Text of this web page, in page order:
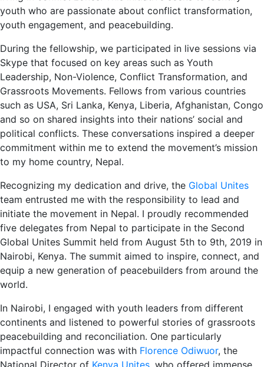
youth who are passionate about conflict transformation,
youth engagement, and peacebuilding.
During the fellowship, we participated in live sessions via
Skype that focused on key areas such as Youth
Leadership, Non-Violence, Conflict Transformation, and
Grassroots Movements. Fellows from various countries
such as USA, Sri Lanka, Kenya, Liberia, Afghanistan, Congo
and so on shared insights into their nations’ social and
political conflicts. These conversations inspired a deeper
commitment within me to extend the movement’s mission
to my home country, Nepal.
Recognizing my dedication and drive, the Global Unites
team entrusted me with the responsibility to lead and
initiate the movement in Nepal. I proudly recommended
five delegates from Nepal to participate in the Second
Global Unites Summit held from August 5th to 9th, 2019 in
Nairobi, Kenya. The summit aimed to inspire, connect, and
equip a new generation of peacebuilders from around the
world.
In Nairobi, I engaged with youth leaders from different
continents and listened to powerful stories of grassroots
peacebuilding and reconciliation. One particularly
impactful connection was with Florence Odiwuor, the
National Director of Kenya Unites , who offered immense